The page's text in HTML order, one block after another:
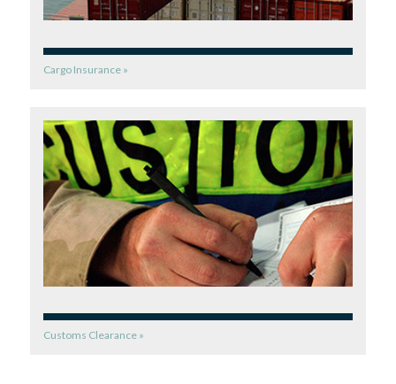
Cargo Insurance »
Customs Clearance »